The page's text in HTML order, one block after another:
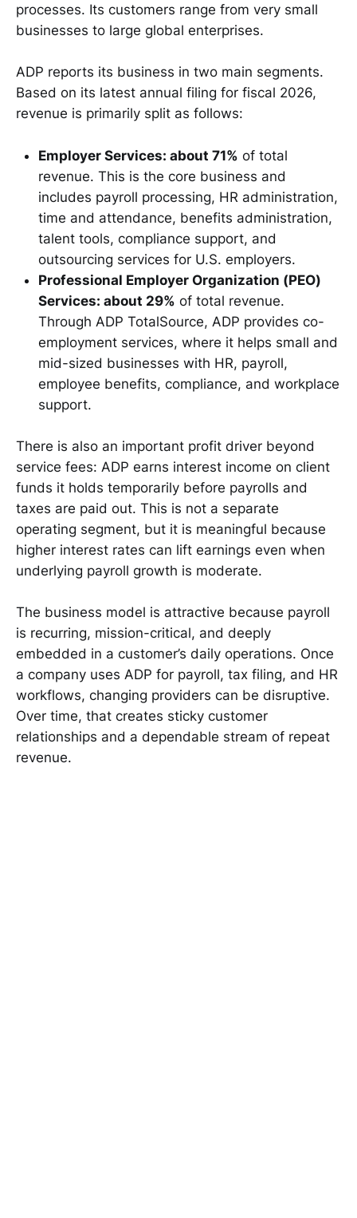
processes. Its customers range from very small
businesses to large global enterprises.
ADP reports its business in two main segments.
Based on its latest annual filing for fiscal 2026,
revenue is primarily split as follows:
Employer Services: about 71% of total
revenue. This is the core business and
includes payroll processing, HR administration,
time and attendance, benefits administration,
talent tools, compliance support, and
outsourcing services for U.S. employers.
Professional Employer Organization (PEO)
Services: about 29% of total revenue.
Through ADP TotalSource, ADP provides co-
employment services, where it helps small and
mid-sized businesses with HR, payroll,
employee benefits, compliance, and workplace
support.
There is also an important profit driver beyond
service fees: ADP earns interest income on client
funds it holds temporarily before payrolls and
taxes are paid out. This is not a separate
operating segment, but it is meaningful because
higher interest rates can lift earnings even when
underlying payroll growth is moderate.
The business model is attractive because payroll
is recurring, mission-critical, and deeply
embedded in a customer’s daily operations. Once
a company uses ADP for payroll, tax filing, and HR
workflows, changing providers can be disruptive.
Over time, that creates sticky customer
relationships and a dependable stream of repeat
revenue.